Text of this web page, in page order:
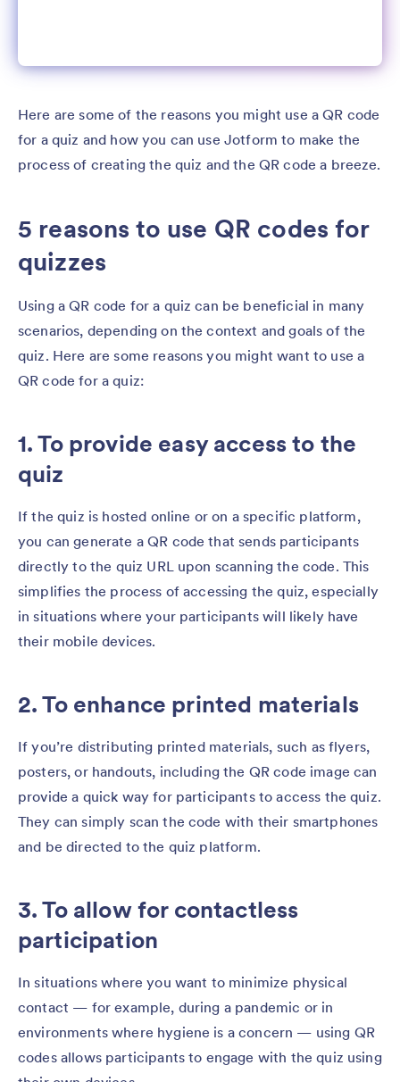
Here are some of the reasons you might use a QR code
for a quiz and how you can use Jotform to make the
process of creating the quiz and the QR code a breeze.
5 reasons to use QR codes for
quizzes
Using a QR code for a quiz can be beneficial in many
scenarios, depending on the context and goals of the
quiz. Here are some reasons you might want to use a
QR code for a quiz:
1. To provide easy access to the
quiz
If the quiz is hosted online or on a specific platform,
you can generate a QR code that sends participants
directly to the quiz URL upon scanning the code. This
simplifies the process of accessing the quiz, especially
in situations where your participants will likely have
their mobile devices.
2. To enhance printed materials
If you’re distributing printed materials, such as flyers,
posters, or handouts, including the QR code image can
provide a quick way for participants to access the quiz.
They can simply scan the code with their smartphones
and be directed to the quiz platform.
3. To allow for contactless
participation
In situations where you want to minimize physical
contact — for example, during a pandemic or in
environments where hygiene is a concern — using QR
codes allows participants to engage with the quiz using